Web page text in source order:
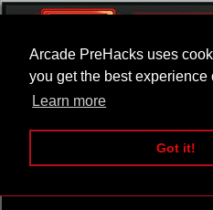
Arcade PreHacks uses
you get the best experience
Learn more
Got it!
ARCADE BEAT